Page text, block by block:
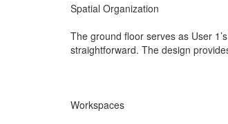
Spatial Organization
The ground floor serves as User
straightforward. The design
Workspaces